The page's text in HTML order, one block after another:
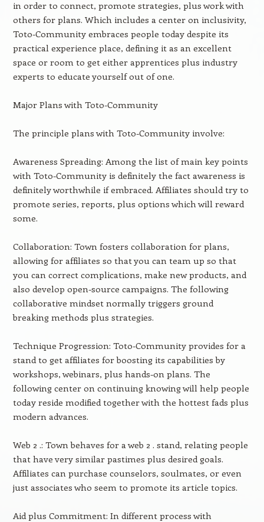
in order to connect, promote strategies, plus work with
others for plans. Which includes a center on inclusivity,
Toto-Community embraces people today despite its
practical experience place, defining it as an excellent
space or room to get either apprentices plus industry
experts to educate yourself out of one.
Major Plans with Toto-Community
The principle plans with Toto-Community involve:
Awareness Spreading: Among the list of main key points
with Toto-Community is definitely the fact awareness is
definitely worthwhile if embraced. Affiliates should try to
promote series, reports, plus options which will reward
some.
Collaboration: Town fosters collaboration for plans,
allowing for affiliates so that you can team up so that
you can correct complications, make new products, and
also develop open-source campaigns. The following
collaborative mindset normally triggers ground
breaking methods plus strategies.
Technique Progression: Toto-Community provides for a
stand to get affiliates for boosting its capabilities by
workshops, webinars, plus hands-on plans. The
following center on continuing knowing will help people
today reside modified together with the hottest fads plus
modern advances.
Web 2 .: Town behaves for a web 2 . stand, relating people
that have very similar pastimes plus desired goals.
Affiliates can purchase counselors, soulmates, or even
just associates who seem to promote its article topics.
Aid plus Commitment: In different process with